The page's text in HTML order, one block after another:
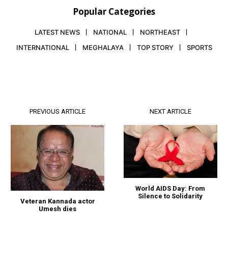
Popular Categories
LATEST NEWS NATIONAL
NORTHEAST
INTERNATIONAL
MEGHALAYA TOP STORY SPORTS
PREVIOUS ARTICLE
Veteran Kannada actor
Umesh dies
NEXT ARTICLE
World AIDS Day: From
Silence to Solidarity